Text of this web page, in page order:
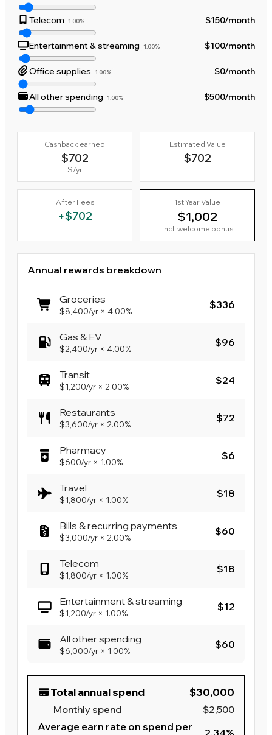
Telecom 1.00% $150/month
Entertainment & streaming 1.00% $100/month
Office supplies 1.00% $0/month
All other spending 1.00% $500/month
Cashback earned
$702
$/yr
Estimated Value
$702
After Fees
+$702
1st Year Value
$1,002
incl. welcome bonus
Annual rewards breakdown
Groceries
$8,400/yr × 4.00%
$336
Gas & EV
$2,400/yr × 4.00%
$96
Transit
$1,200/yr × 2.00%
$24
Restaurants
$3,600/yr × 2.00%
$72
Pharmacy
$600/yr × 1.00%
$6
Travel
$1,800/yr × 1.00%
$18
Bills & recurring payments
$3,000/yr × 2.00%
$60
Telecom
$1,800/yr × 1.00%
$18
Entertainment & streaming
$1,200/yr × 1.00%
$12
All other spending
$6,000/yr × 1.00%
$60
Total annual spend $30,000
Monthly spend
$2,500
Average earn rate on spend per
2.34%